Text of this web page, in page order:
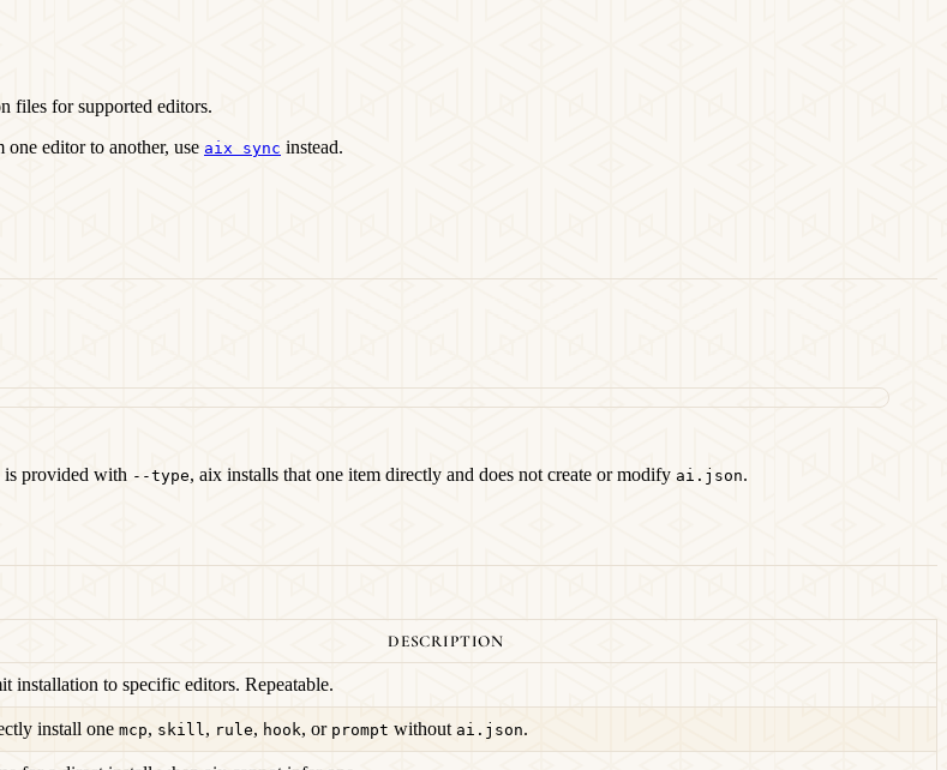
files for supported editors.
editor to another, use aix sync instead.
is provided with --type, aix installs that one item directly and does not create or modify ai.json.
DESCRIPTION
installation to specific editors. Repeatable.
install one mcp, skill , rule, hook, or prompt without ai.json.